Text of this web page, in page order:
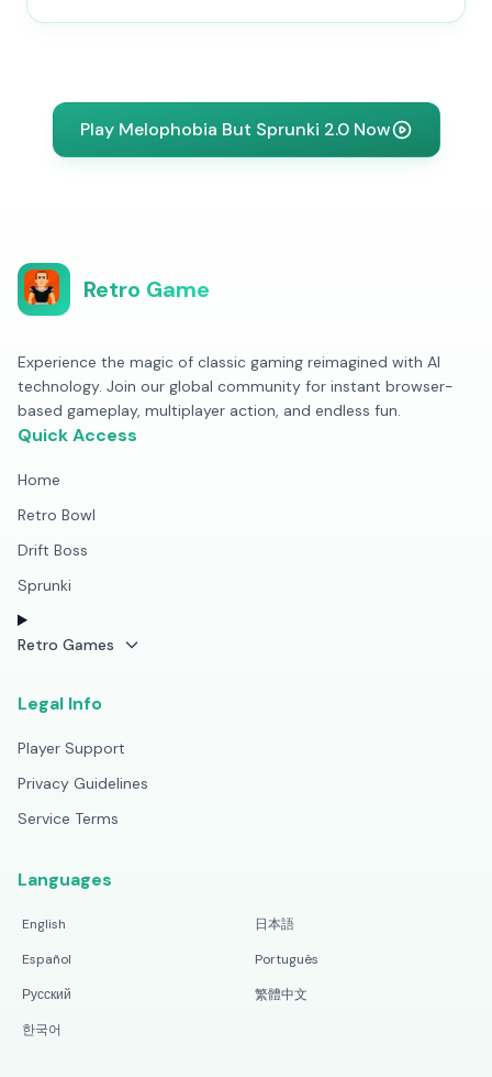
Play Melophobia But Sprunki 2.0 Now
Retro Game
Experience the magic of classic gaming reimagined with AI
technology. Join our global community for instant browser-
based gameplay, multiplayer action, and endless fun.
Quick Access
Home
Retro Bowl
Drift Boss
Sprunki
Retro Games
Legal Info
Player Support
Privacy Guidelines
Service Terms
Languages
English
日本語
Español
Português
Русский
繁體中文
한국어